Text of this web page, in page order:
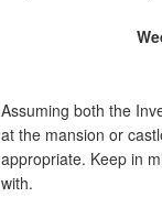
Assuming both the
at the mansion or
appropriate. Keep in
with.